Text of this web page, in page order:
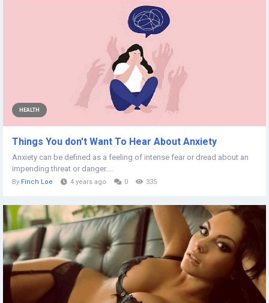
HEALTH
Things You don't Want To Hear About Anxiety
Anxiety can be defined as a feeling of intense fear or dread about an
impending threat or danger....
By Finch Loe 4 years ago 0 335